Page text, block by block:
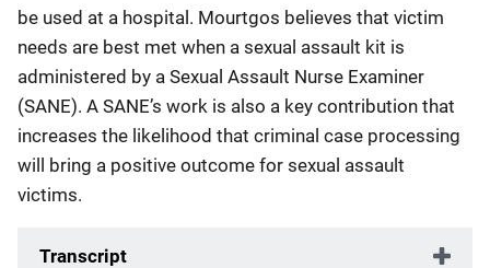
be used at a hospital. Mourtgos believes that victim
needs are best met when a sexual assault kit is
administered by a Sexual Assault Nurse Examiner
(SANE). A SANE’s work is also a key contribution that
increases the likelihood that criminal case processing
will bring a positive outcome for sexual assault
victims.
Transcript